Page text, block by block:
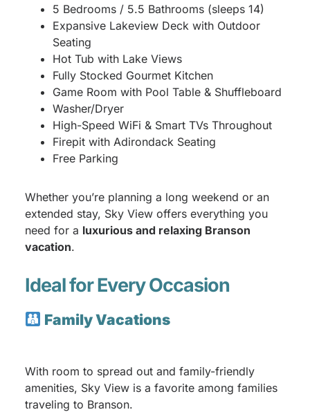
5 Bedrooms / 5.5 Bathrooms (sleeps 14)
Expansive Lakeview Deck with Outdoor
Seating
Hot Tub with Lake Views
Fully Stocked Gourmet Kitchen
Game Room with Pool Table & Shuffleboard
Washer/Dryer
High-Speed WiFi & Smart TVs Throughout
Firepit with Adirondack Seating
Free Parking
Whether you’re planning a long weekend or an
extended stay, Sky View offers everything you
need for a luxurious and relaxing Branson
vacation.
Ideal for Every Occasion
Family Vacations
With room to spread out and family-friendly
amenities, Sky View is a favorite among families
traveling to Branson.